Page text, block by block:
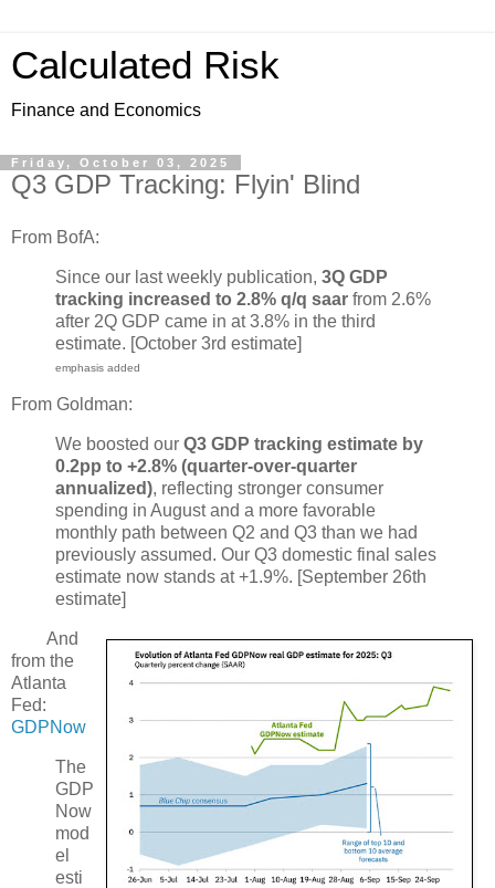
Calculated Risk
Finance and Economics
Friday, October 03, 2025
Q3 GDP Tracking: Flyin' Blind
From BofA:
Since our last weekly publication, 3Q GDP
tracking increased to 2.8% q/q saar from 2.6%
after 2Q GDP came in at 3.8% in the third
estimate. [October 3rd estimate]
emphasis added
From Goldman:
We boosted our Q3 GDP tracking estimate by
0.2pp to +2.8% (quarter-over-quarter
annualized), reflecting stronger consumer
spending in August and a more favorable
monthly path between Q2 and Q3 than we had
previously assumed. Our Q3 domestic final sales
estimate now stands at +1.9%. [September 26th
estimate]
And
from the
Atlanta
Fed:
GDPNow
The
GDP
Now
mod
el
esti